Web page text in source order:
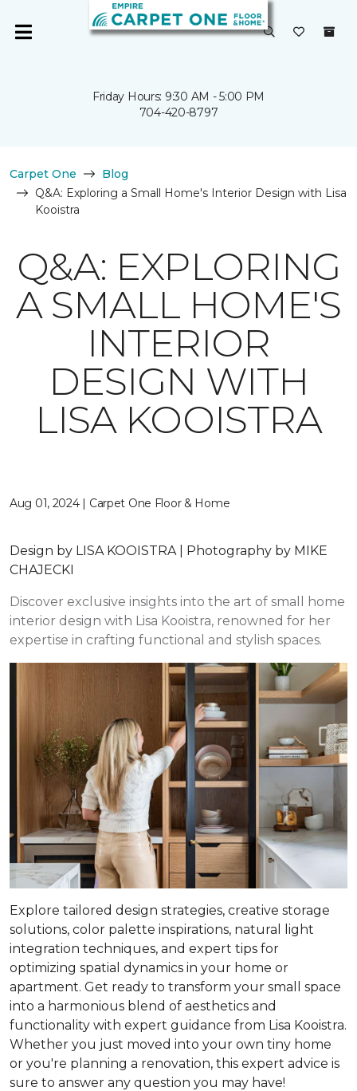
Friday Hours: 9:30 AM - 5:00 PM
704-420-8797
Carpet One
Blog
Q&A: Exploring a Small Home's Interior Design with Lisa
Kooistra
Q&A: EXPLORING
A SMALL HOME'S
INTERIOR
DESIGN WITH
LISA KOOISTRA
Aug 01, 2024 | Carpet One Floor & Home
Design by LISA KOOISTRA | Photography by MIKE
CHAJECKI
Discover exclusive insights into the art of small home
interior design with Lisa Kooistra, renowned for her
expertise in crafting functional and stylish spaces.
Explore tailored design strategies, creative storage
solutions, color palette inspirations, natural light
integration techniques, and expert tips for
optimizing spatial dynamics in your home or
apartment. Get ready to transform your small space
into a harmonious blend of aesthetics and
functionality with expert guidance from Lisa Kooistra.
Whether you just moved into your own tiny home
or you're planning a renovation, this expert advice is
sure to answer any question you may have!